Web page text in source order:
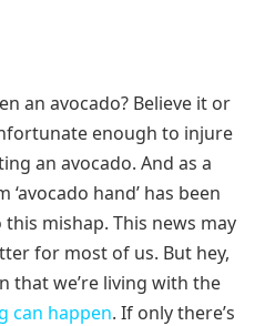
an avocado? Believe it or
enough to injure
an avocado. And as a
hand’ has been
mishap. This news may
for most of us. But hey,
that we’re living with the
can happen. If only there’s